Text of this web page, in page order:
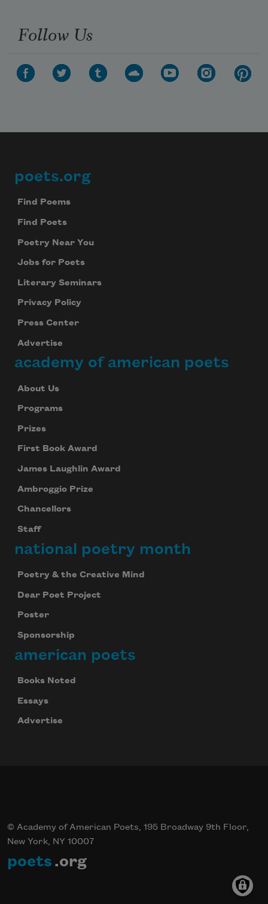
Follow Us
Footer
poets.org
Find Poems
Find Poets
Poetry Near You
Jobs for Poets
Literary Seminars
Privacy Policy
Press Center
Advertise
academy of american poets
About Us
Programs
Prizes
First Book Award
James Laughlin Award
Ambroggio Prize
Chancellors
Staff
national poetry month
Poetry & the Creative Mind
Dear Poet Project
Poster
Sponsorship
american poets
Books Noted
Essays
Advertise
© Academy of American Poets, 195 Broadway 9th Floor,
New York, NY 10007
poets .org